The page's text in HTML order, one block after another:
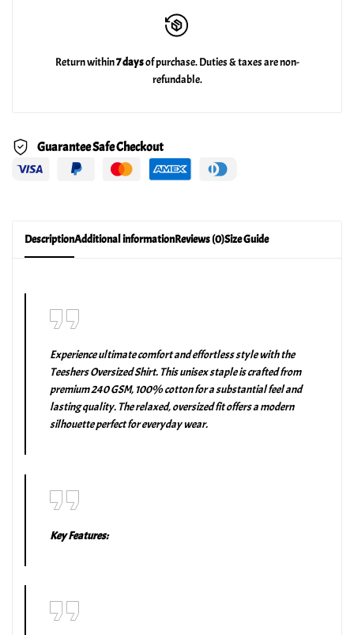
Return within7 daysof purchase. Duties & taxes are non-
refundable.
Guarantee Safe Checkout
DescriptionAdditional informationReviews (0)Size Guide
Experience ultimate comfort and effortless style with the
Teeshers Oversized Shirt. This unisex staple is crafted from
premium 240 GSM, 100% cotton for a substantial feel and
lasting quality. The relaxed, oversized fit offers a modern
silhouette perfect for everyday wear.
Key Features: